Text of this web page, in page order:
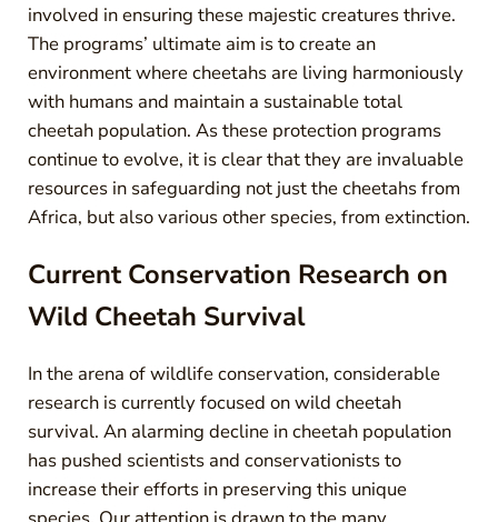
involved in ensuring these majestic creatures thrive.
The programs’ ultimate aim is to create an
environment where cheetahs are living harmoniously
with humans and maintain a sustainable total
cheetah population. As these protection programs
continue to evolve, it is clear that they are invaluable
resources in safeguarding not just the cheetahs from
Africa, but also various other species, from extinction.
Current Conservation Research on
Wild Cheetah Survival
In the arena of wildlife conservation, considerable
research is currently focused on wild cheetah
survival. An alarming decline in cheetah population
has pushed scientists and conservationists to
increase their efforts in preserving this unique